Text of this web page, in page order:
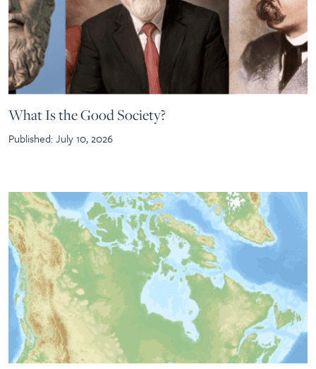
What Is the Good Society?
Published: July 10, 2026